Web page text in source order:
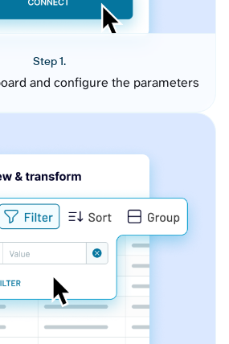
Step 1.
and configure the parameters